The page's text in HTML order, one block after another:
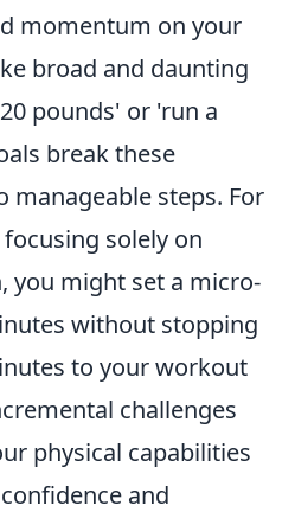
momentum on your
broad and daunting
pounds' or 'run a
break these
steps. For
solely on
you might set a micro-
without stopping
to your workout
challenges
physical capabilities
and